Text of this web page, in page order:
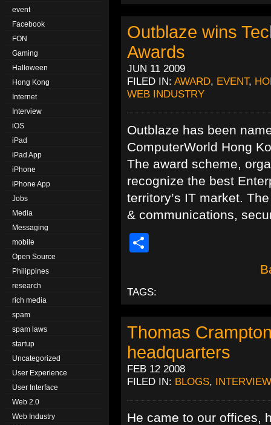
event
Facebook
FON
Gaming
Halloween
Hong Kong
Internet
Interview
iOS
iPad
iPad App
iPhone
iPhone App
Jobs
Media
Messaging
mobile
Open Source
Philippines
research
rich media
spam
spam laws
startup
Uncategorized
User Experience
User Interface
Web 2.0
Web Industry
Outblaze wins
Awards
JUN 11 2009
FILED IN: AWARD, EVENT,
WEB INDUSTRY
Outblaze has been
ComputerWorld Hong
The award scheme,
recognize the best
territory’s IT market.
& communications,
TAGS:
Thomas
headquarters
FEB 12 2008
FILED IN: BLOGS, INTERVIEW
He came to our offices,